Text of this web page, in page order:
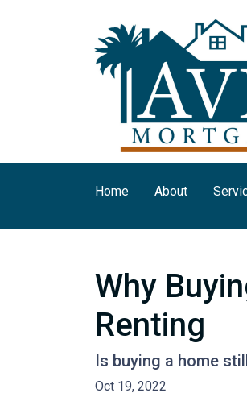
Home About
Why
Renting
Is buying a home
Oct 19, 2022